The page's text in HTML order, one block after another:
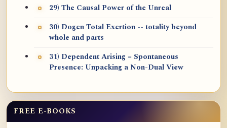
29) The Causal Power of the Unreal
30) Dogen Total Exertion -- totality beyond
whole and parts
31) Dependent Arising = Spontaneous
Presence: Unpacking a Non-Dual View
FREE E-BOOKS